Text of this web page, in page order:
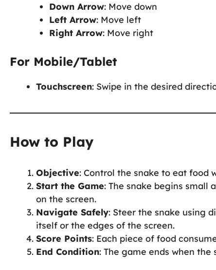
Down Arrow: Move down
Left Arrow: Move left
Right Arrow: Move right
For Mobile/Tablet
Touchscreen: Swipe in the desired
How to Play
Objective: Control the snake to eat food
Start the Game: The snake begins small
on the screen.
Navigate Safely: Steer the snake using
itself or the edges of the screen.
Score Points: Each piece of food
End Condition: The game ends when